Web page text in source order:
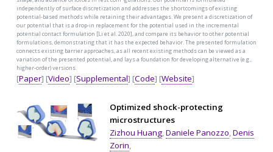
independently of surface discretization and addresses the shortcomings of existing
potential-based methods while retaining their advantages. We present a discretization of
our potential that is a drop-in replacement for the potential used in the incremental
potential contact formulation [Li et al. 2020], and compare its behavior to other potential
formulations, demonstrating that it has the expected behavior. The presented formulation
connects existing barrier approaches, as all recent existing methods can be viewed as a
variation of the presented potential, and lays a foundation for developing alternative (e.g.,
higher-order) versions.
[Paper] [Video] [Supplemental] [Code] [Website]
Optimized shock-protecting
microstructures
Zizhou Huang,Daniele Panozzo,Denis
Zorin,